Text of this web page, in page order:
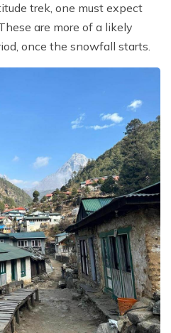
trek, one must expect
are more of a likely
once the snowfall starts.